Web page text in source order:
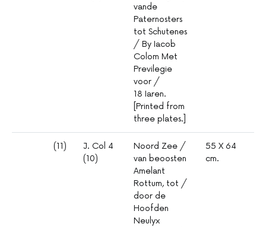
vande
Paternosters
tot Schutenes
/ By Iacob
Colom Met
Previlegie
voor /
18 Iaren.
[Printed from
three plates.]
(11)
J. Col 4
(10)
Noord Zee /
van beoosten
Amelant
Rottum, tot /
door de
Hoofden
Neulyx
55 X 64
cm.